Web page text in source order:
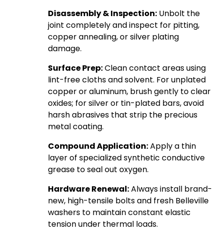
Disassembly & Inspection: Unbolt the
joint completely and inspect for pitting,
copper annealing, or silver plating
damage.
Surface Prep:Clean contact areas using
lint-free cloths and solvent. For unplated
copper or aluminum, brush gently to clear
oxides; for silver or tin-plated bars, avoid
harsh abrasives that strip the precious
metal coating.
Compound Application:Apply a thin
layer of specialized synthetic conductive
grease to seal out oxygen.
Hardware Renewal:Always install brand-
new, high-tensile bolts and fresh Belleville
washers to maintain constant elastic
tension under thermal loads.